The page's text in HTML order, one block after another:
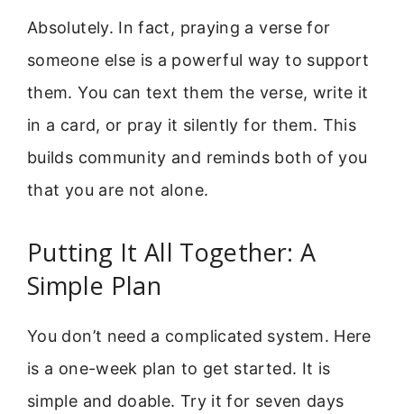
Absolutely. In fact, praying a verse for
someone else is a powerful way to support
them. You can text them the verse, write it
in a card, or pray it silently for them. This
builds community and reminds both of you
that you are not alone.
Putting It All Together: A
Simple Plan
You don’t need a complicated system. Here
is a one-week plan to get started. It is
simple and doable. Try it for seven days